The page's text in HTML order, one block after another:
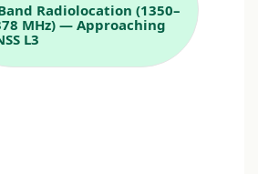
Radiolocation (1350–
MHz) — Approaching
L3